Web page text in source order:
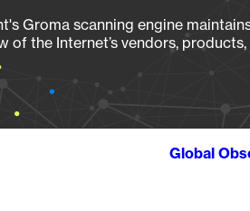
Groma scanning engine
of the Internet’s vendors,
Global